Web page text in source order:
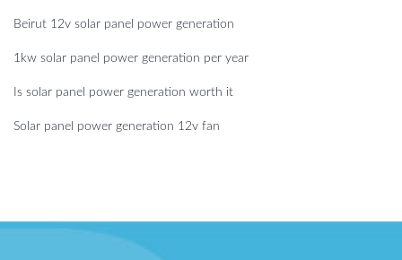
Beirut 12v solar panel power generation
1kw solar panel power generation per year
Is solar panel power generation worth it
Solar panel power generation 12v fan